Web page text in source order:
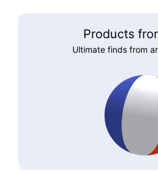
Products
Ultimate finds from